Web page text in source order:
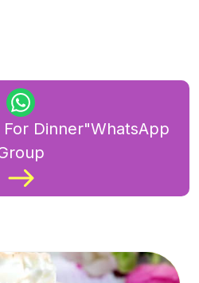
Dinner"WhatsApp